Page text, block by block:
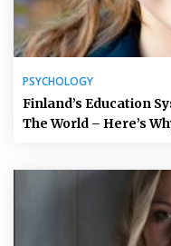
PSYCHOLOGY
Finland’s Education
The World – Here’s